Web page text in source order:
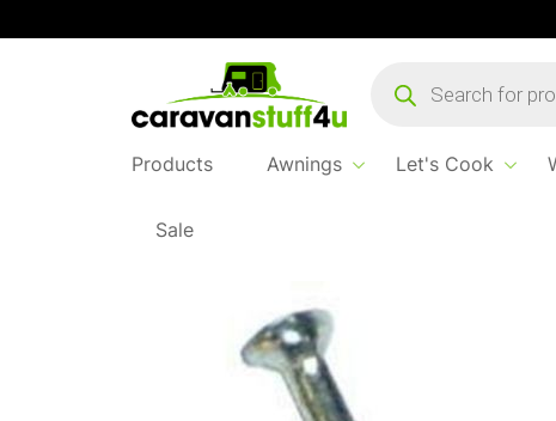
search
Products Awnings Let's Cook
Sale
Home